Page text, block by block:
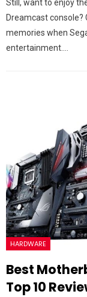
Still, want to enjoy
Dreamcast console?
memories when
entertainment.…
HARDWARE
Best
Top 10